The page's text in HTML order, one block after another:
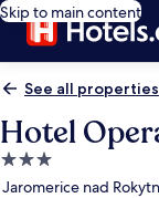
Skip to main content
See all properties
Hotel
3.0
star
Jaromerice nad